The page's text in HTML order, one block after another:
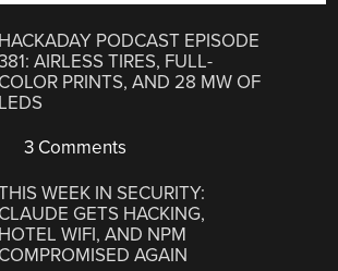
HACKADAY PODCAST EPISODE
AIRLESS TIRES, FULL-
COLOR PRINTS, AND 28 MW OF
LEDS
3 Comments
WEEK IN SECURITY:
CLAUDE GETS HACKING,
HOTEL WIFI, AND NPM
COMPROMISED AGAIN